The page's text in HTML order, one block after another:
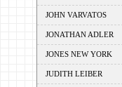
JOHN VARVATOS
JONATHAN ADLER
JONES NEW YORK
JUDITH LEIBER